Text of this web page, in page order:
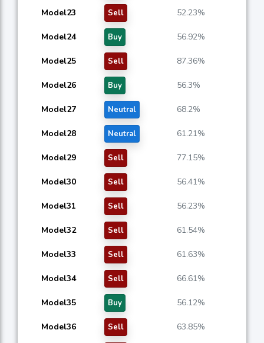
Model23 Sell 52.23%
Model24 Buy 56.92%
Model25 Sell 87.36%
Model26 Buy 56.3%
Model27 Neutral 68.2%
Model28 Neutral 61.21%
Model29 Sell 77.15%
Model30 Sell 56.41%
Model31 Sell 56.23%
Model32 Sell 61.54%
Model33 Sell 61.63%
Model34 Sell 66.61%
Model35 Buy 56.12%
Model36 Sell 63.85%